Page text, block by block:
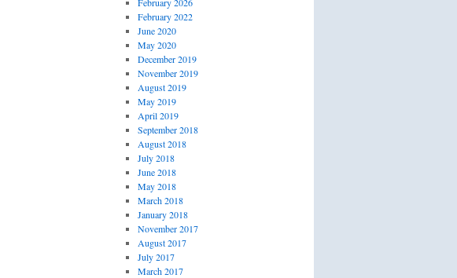
February 2022
June 2020
May 2020
December 2019
November 2019
August 2019
May 2019
April 2019
September 2018
August 2018
July 2018
June 2018
May 2018
March 2018
January 2018
November 2017
August 2017
July 2017
March 2017